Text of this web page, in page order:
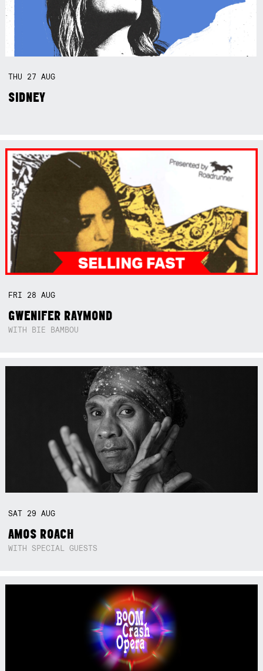
THU 27AUG
SIDNEY
FRI 28AUG
GWENIFER RAYMOND
WITH BIE BAMBOU
SAT 29AUG
AMOS ROACH
WITH SPECIAL GUESTS